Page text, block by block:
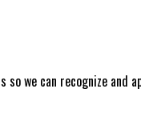
we can recognize and